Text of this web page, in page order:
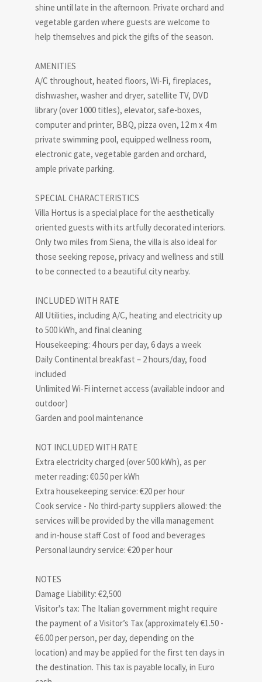
shine until late in the afternoon. Private orchard and
vegetable garden where guests are welcome to
help themselves and pick the gifts of the season.
AMENITIES
A/C throughout, heated floors, Wi-Fi, fireplaces,
dishwasher, washer and dryer, satellite TV, DVD
library (over 1000 titles), elevator, safe-boxes,
computer and printer, BBQ, pizza oven, 12 m x 4 m
private swimming pool, equipped wellness room,
electronic gate, vegetable garden and orchard,
ample private parking.
SPECIAL CHARACTERISTICS
Villa Hortus is a special place for the aesthetically
oriented guests with its artfully decorated interiors.
Only two miles from Siena, the villa is also ideal for
those seeking repose, privacy and wellness and still
to be connected to a beautiful city nearby.
INCLUDED WITH RATE
All Utilities, including A/C, heating and electricity up
to 500 kWh, and final cleaning
Housekeeping: 4 hours per day, 6 days a week
Daily Continental breakfast – 2 hours/day, food
included
Unlimited Wi-Fi internet access (available indoor and
outdoor)
Garden and pool maintenance
NOT INCLUDED WITH RATE
Extra electricity charged (over 500 kWh), as per
meter reading: €0.50 per kWh
Extra housekeeping service: €20 per hour
Cook service - No third-party suppliers allowed: the
services will be provided by the villa management
and in-house staff Cost of food and beverages
Personal laundry service: €20 per hour
NOTES
Damage Liability: €2,500
Visitor's tax: The Italian government might require
the payment of a Visitor’s Tax (approximately €1.50 -
€6.00 per person, per day, depending on the
location) and may be applied for the first ten days in
the destination. This tax is payable locally, in Euro